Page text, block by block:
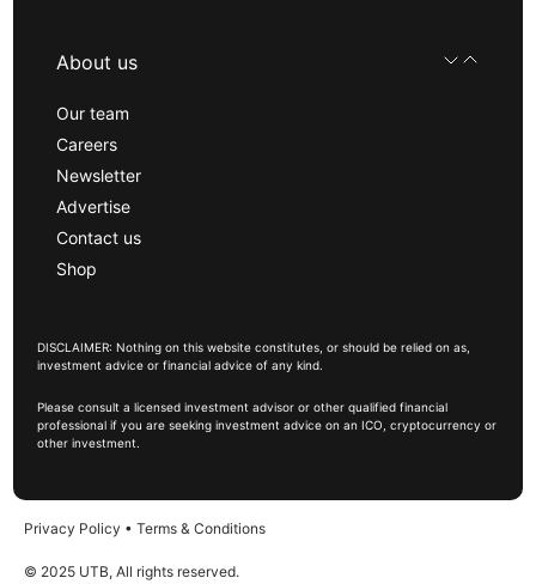
About us
Our team
Careers
Newsletter
Advertise
Contact us
Shop
DISCLAIMER: Nothing on this website constitutes, or should be relied on as,
investment advice or financial advice of any kind.
Please consult a licensed investment advisor or other qualified financial
professional if you are seeking investment advice on an ICO, cryptocurrency or
other investment.
Privacy Policy • Terms & Conditions
© 2025 UTB, All rights reserved.